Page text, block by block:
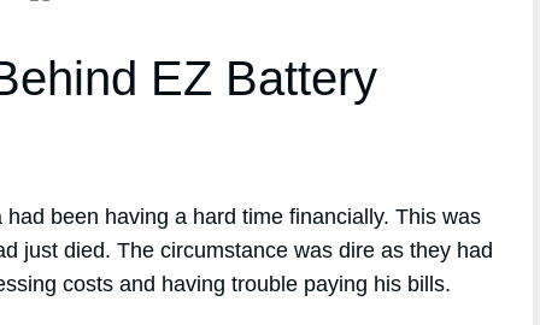
EZ Battery
been having a hard time financially. This was
just died. The circumstance was dire as they had
costs and having trouble paying his bills.